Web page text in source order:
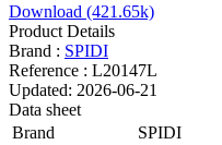
Download (421.65k)
Product Details
Brand : SPIDI
Reference : L20147L
Updated: 2026-06-21
Data sheet
Brand
SPIDI